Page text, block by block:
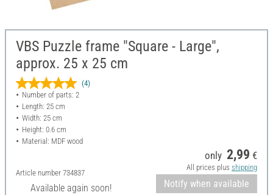
VBS Puzzle frame "Square - Large",
approx. 25 x 25 cm
(4)
Number of parts: 2
Length: 25 cm
Width: 25 cm
Height: 0.6 cm
Material: MDF wood
Article number 734837
Available again soon!
only 2,99 €
All prices plus shipping
Notify when available